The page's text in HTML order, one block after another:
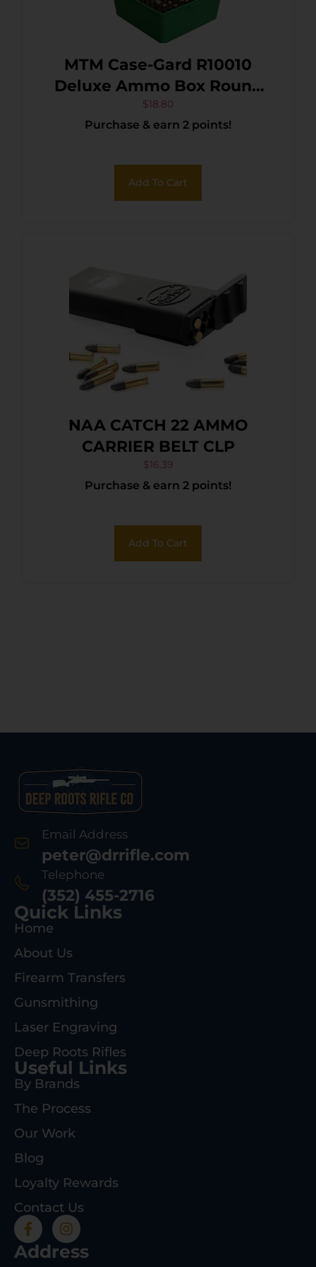
MTM Case-Gard R10010
Deluxe Ammo Box Round
Handle Rifle Green
Polypropylene 100rd
$18.80
Purchase & earn 2 points!
Add To Cart
NAA CATCH 22 AMMO
CARRIER BELT CLP
$16.39
Purchase & earn 2 points!
Add To Cart
Email Address
peter@drrifle.com
Telephone
(352) 455-2716
Quick Links
Home
About Us
Firearm Transfers
Gunsmithing
Laser Engraving
Deep Roots Rifles
Useful Links
By Brands
The Process
Our Work
Blog
Loyalty Rewards
Contact Us
Address